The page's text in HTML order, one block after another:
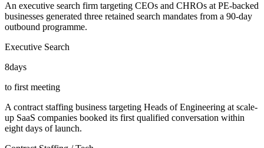
An executive search firm targeting CEOs and CHROs at PE-backed
businesses generated three retained search mandates from a 90-day
outbound programme.
Executive Search
8days
to first meeting
A contract staffing business targeting Heads of Engineering at scale-
up SaaS companies booked its first qualified conversation within
eight days of launch.